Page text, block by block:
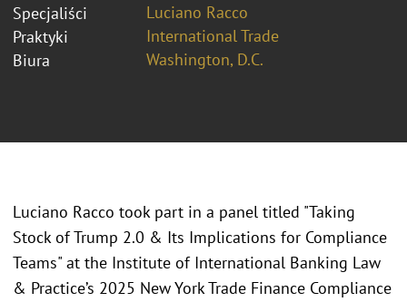
Specjaliści
Luciano Racco
Praktyki
International Trade
Biura
Washington, D.C.
Luciano Racco took part in a panel titled "Taking
Stock of Trump 2.0 & Its Implications for Compliance
Teams" at the Institute of International Banking Law
& Practice’s 2025 New York Trade Finance Compliance